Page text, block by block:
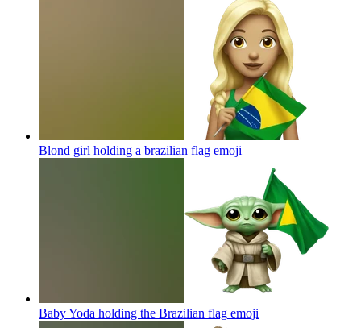
Blond girl holding a brazilian flag emoji
Baby Yoda holding the Brazilian flag emoji